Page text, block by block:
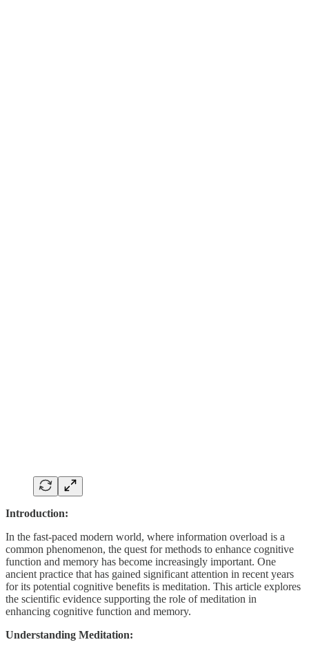
Introduction:
In the fast-paced modern world, where information overload is a
common phenomenon, the quest for methods to enhance cognitive
function and memory has become increasingly important. One
ancient practice that has gained significant attention in recent years
for its potential cognitive benefits is meditation. This article explores
the scientific evidence supporting the role of meditation in
enhancing cognitive function and memory.
Understanding Meditation: